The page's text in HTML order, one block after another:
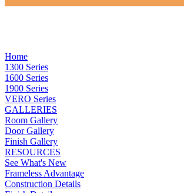
Home
1300 Series
1600 Series
1900 Series
VERO Series
GALLERIES
Room Gallery
Door Gallery
Finish Gallery
RESOURCES
See What's New
Frameless Advantage
Construction Details